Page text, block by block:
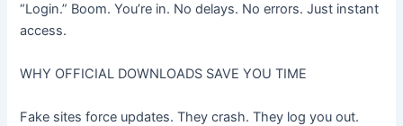
“Login.” Boom. You’re in. No delays. No errors. Just instant
access.
WHY OFFICIAL DOWNLOADS SAVE YOU TIME
Fake sites force updates. They crash. They log you out.